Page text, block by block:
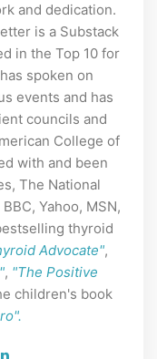
and dedication.
is a Substack
in the Top 10 for
spoken on
events and has
councils and
College of
with and been
The National
Yahoo, MSN,
thyroid
Advocate",
, "The Positive
children's book